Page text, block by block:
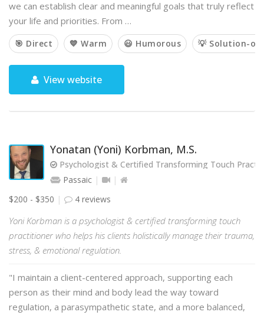
we can establish clear and meaningful goals that truly reflect
your life and priorities. From …
🎯 Direct 💙 Warm 😃 Humorous 💡 Solution-
View website
Yonatan (Yoni) Korbman, M.S.
Psychologist & Certified Transforming Touch
Passaic
$200 - $350
4 reviews
Yoni Korbman is a psychologist & certified transforming touch
practitioner who helps his clients holistically manage their trauma,
stress, & emotional regulation.
"I maintain a client-centered approach, supporting each
person as their mind and body lead the way toward
regulation, a parasympathetic state, and a more balanced,